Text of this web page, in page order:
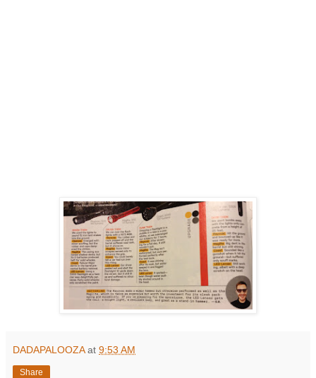
DADAPALOOZA at 9:53 AM
Share